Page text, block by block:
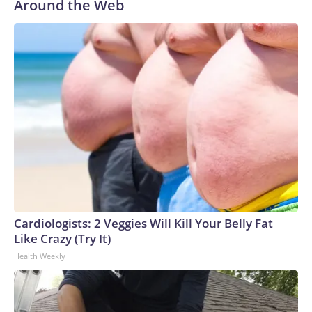
Around the Web
Cardiologists: 2 Veggies Will Kill Your Belly Fat
Like Crazy (Try It)
Health Weekly